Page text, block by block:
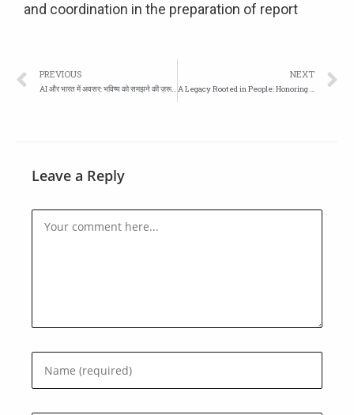
and coordination in the preparation of report
PREVIOUS
AI और भारत में अवसर: भविष्य को समझने की ज़रूरत
NEXT
Leave a Reply